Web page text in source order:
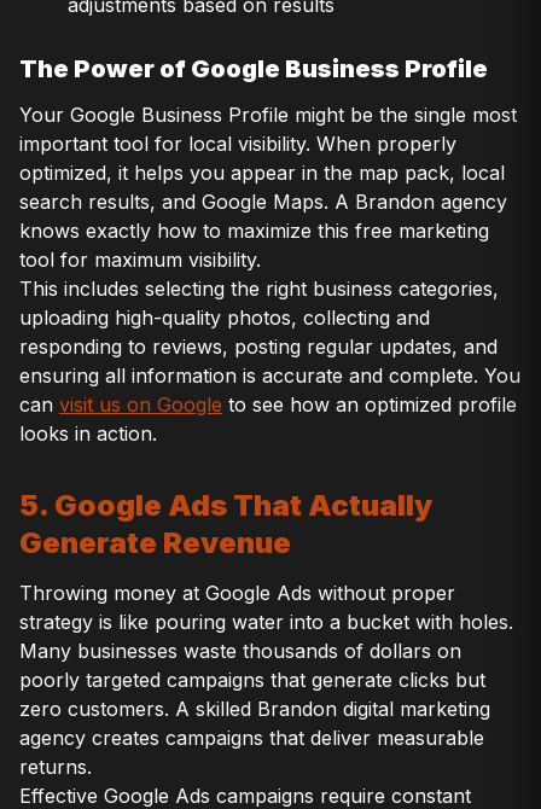
The Power of Google Business Profile
Your Google Business Profile might be the single most
important tool for local visibility. When properly
optimized, it helps you appear in the map pack, local
search results, and Google Maps. A Brandon agency
knows exactly how to maximize this free marketing
tool for maximum visibility.
This includes selecting the right business categories,
uploading high-quality photos, collecting and
responding to reviews, posting regular updates, and
ensuring all information is accurate and complete. You
can visit us on Google to see how an optimized profile
looks in action.
5. Google Ads That Actually
Generate Revenue
Throwing money at Google Ads without proper
strategy is like pouring water into a bucket with holes.
Many businesses waste thousands of dollars on
poorly targeted campaigns that generate clicks but
zero customers. A skilled Brandon digital marketing
agency creates campaigns that deliver measurable
returns.
Effective Google Ads campaigns require constant